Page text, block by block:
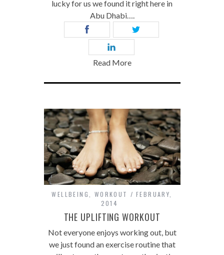
lucky for us we found it right here in
Abu Dhabi….
Read More
WELLBEING WORKOUT
FEBRUARY,
2014
THE UPLIFTING WORKOUT
Not everyone enjoys working out, but
we just found an exercise routine that